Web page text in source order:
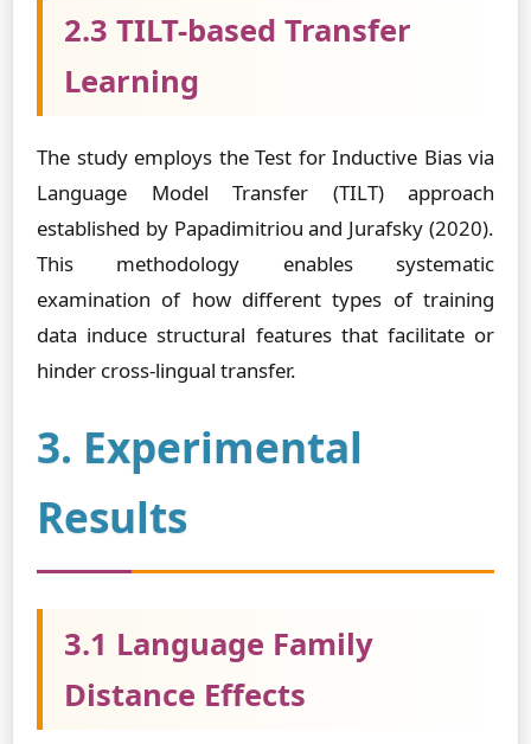
2.3 TILT-based Transfer
Learning
The study employs the Test for Inductive Bias via
Language Model Transfer (TILT) approach
established by Papadimitriou and Jurafsky (2020).
This methodology enables systematic
examination of how different types of training
data induce structural features that facilitate or
hinder cross-lingual transfer.
3. Experimental
Results
3.1 Language Family
Distance Effects